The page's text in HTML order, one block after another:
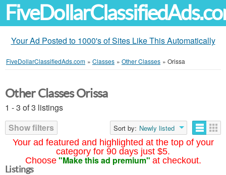
Your Ad Posted to 1000's of Sites Like This Automatically
FiveDollarClassifiedAds.com » Classes » Other Classes » Orissa
Your ad featured and highlighted at the top of your
category for 90 days just $5.
Choose "Make this ad premium" at checkout.
Other Classes Orissa
1 - 3 of 3 listings
Show filters
Sort by: Newly listed
Listings